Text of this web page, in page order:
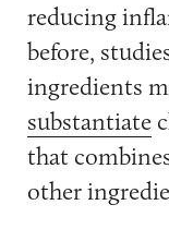
reducing
before,
ingredients
substantiate
that
other